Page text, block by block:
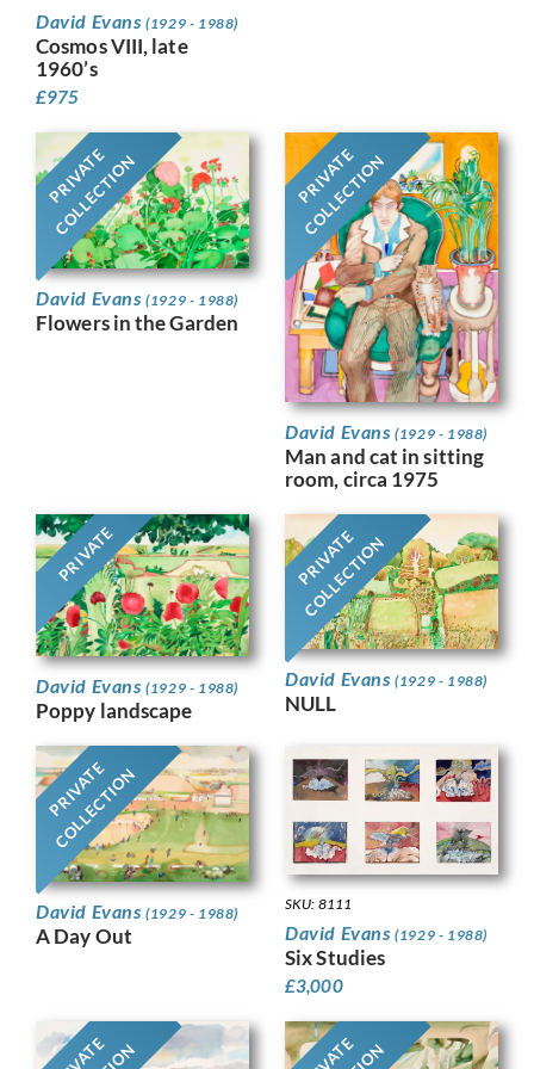
David Evans(1929 - 1988)
Cosmos VIII, late
1960’s
£975
PRIVATE
COLLECTION
David Evans(1929 - 1988)
Flowers in the Garden
PRIVATE
COLLECTION
David Evans(1929 - 1988)
Man and cat in sitting
room, circa 1975
PRIVATE
David Evans(1929 - 1988)
Poppy landscape
PRIVATE
COLLECTION
David Evans(1929 - 1988)
NULL
PRIVATE
COLLECTION
David Evans(1929 - 1988)
A Day Out
SKU: 8111
David Evans(1929 - 1988)
Six Studies
£3,000